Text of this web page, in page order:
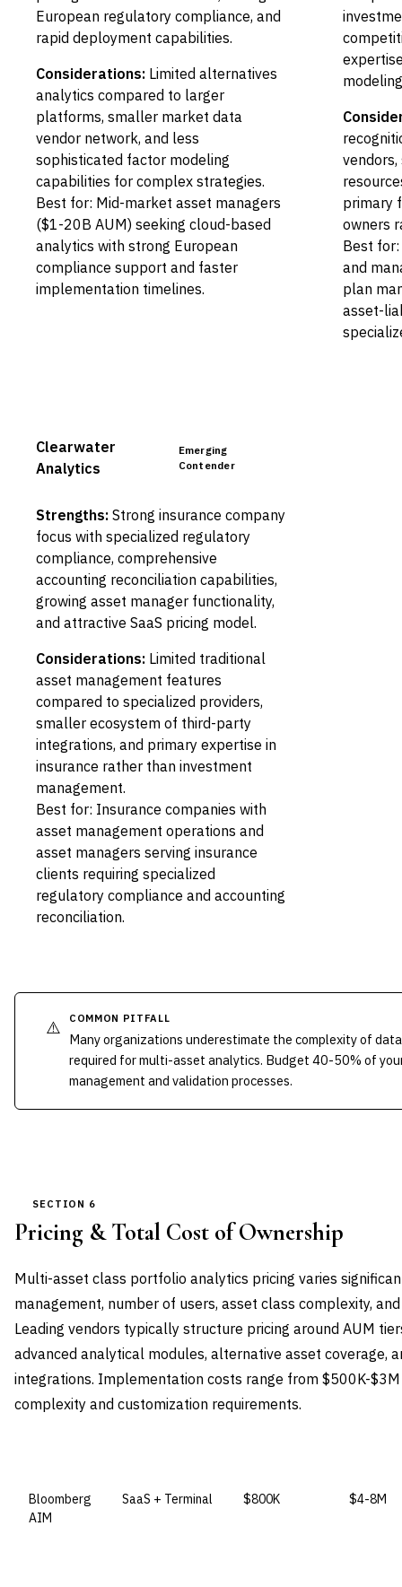
European regulatory compliance, and
rapid deployment capabilities.
Considerations: Limited alternatives
analytics compared to larger
platforms, smaller market data
vendor network, and less
sophisticated factor modeling
capabilities for complex strategies.
Best for: Mid-market asset managers
($1-20B AUM) seeking cloud-based
analytics with strong European
compliance support and faster
implementation timelines.
primary
owners
Best
and
plan
asset-
Clearwater
Analytics
Emerging
Contender
Strengths: Strong insurance company
focus with specialized regulatory
compliance, comprehensive
accounting reconciliation capabilities,
growing asset manager functionality,
and attractive SaaS pricing model.
Considerations: Limited traditional
asset management features
compared to specialized providers,
smaller ecosystem of third-party
integrations, and primary expertise in
insurance rather than investment
management.
Best for: Insurance companies with
asset management operations and
asset managers serving insurance
clients requiring specialized
regulatory compliance and accounting
reconciliation.
⚠️ COMMON PITFALL
Many organizations underestimate the complexity of
required for multi-asset analytics. Budget 40-50% of
management and validation processes.
SECTION 6
Pricing & Total Cost of Ownership
Multi-asset class portfolio analytics pricing varies
management, number of users, asset class complexity,
Leading vendors typically structure pricing around AUM
advanced analytical modules, alternative asset coverage,
integrations. Implementation costs range from $500K-
complexity and customization requirements.
Bloomberg
AIM
SaaS + Terminal $800K $4-8M